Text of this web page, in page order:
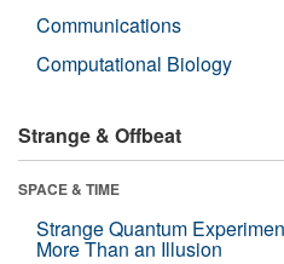
Communications
Computational Biology
Strange & Offbeat
SPACE & TIME
Strange Quantum
More Than an Illusion